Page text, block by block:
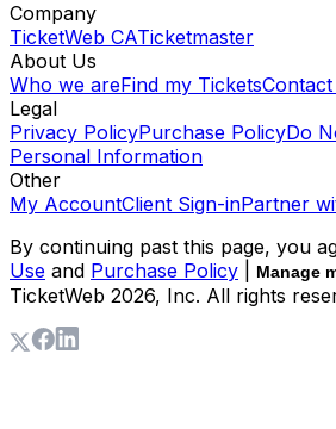
Company
TicketWeb CATicketmaster
About Us
Who we areFind my Tickets
Legal
Privacy PolicyPurchase PolicyDo
Personal Information
Other
My AccountClient Sign-inPartner
By continuing past this page, you
Use and Purchase Policy Manage
TicketWeb 2026, Inc. All rights